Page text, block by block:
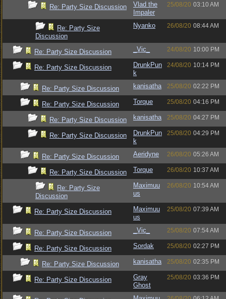
Re: Party Size Discussion
Vlad the
Impaler
25/08/20 03:10 AM
Re: Party Size
Discussion
Nyanko 26/08/20 08:44 AM
Re: Party Size Discussion _Vic_ 24/08/20 10:00 PM
Re: Party Size Discussion
DrunkPun
k
24/08/20 10:14 PM
Re: Party Size Discussion kanisatha 25/08/20 02:22 PM
Re: Party Size Discussion Torque 25/08/20 04:16 PM
Re: Party Size Discussion kanisatha 25/08/20 04:27 PM
Re: Party Size Discussion
DrunkPun
k
25/08/20 04:29 PM
Re: Party Size Discussion Aeridyne 26/08/20 05:26 AM
Re: Party Size Discussion Torque 26/08/20 10:37 AM
Re: Party Size
Discussion
Maximuu
us
26/08/20 10:54 AM
Re: Party Size Discussion
Maximuu
us
25/08/20 07:39 AM
Re: Party Size Discussion _Vic_ 25/08/20 07:54 AM
Re: Party Size Discussion Sordak 25/08/20 02:27 PM
Re: Party Size Discussion kanisatha 25/08/20 02:35 PM
Re: Party Size Discussion
Gray
Ghost
25/08/20 03:36 PM